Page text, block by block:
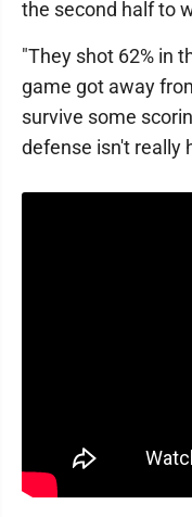
the second half to
"They shot 62% in
game got away
survive some
defense isn't really